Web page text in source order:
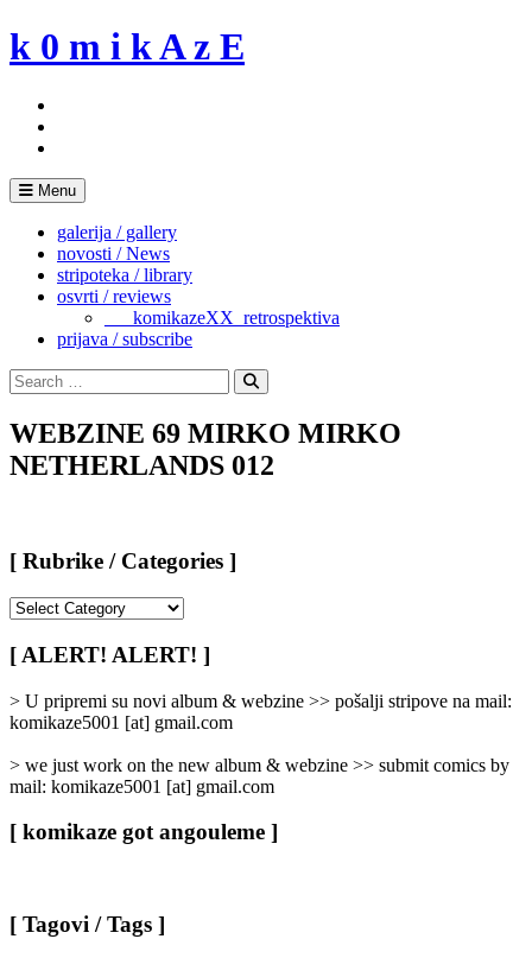
Skip
to
k 0 m i k A z E
Menu
galerija / gallery
novosti / News
stripoteka / library
osvrti / reviews
___komikazeXX_retrospektiva
prijava / subscribe
Search
for:
Search
WEBZINE 69 MIRKO MIRKO
NETHERLANDS 012
[ Rubrike / Categories ]
/
Categories
[ ALERT! ALERT! ]
> U pripremi su novi album & webzine >> pošalji stripove na mail:
komikaze5001 [at] gmail.com
> we just work on the new album & webzine >> submit comics by
mail: komikaze5001 [at] gmail.com
[ komikaze got angouleme ]
[ Tagovi / Tags ]